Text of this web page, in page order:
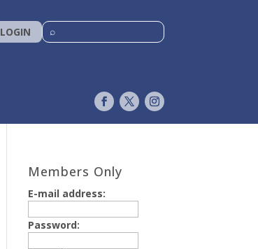
LOGIN
Members Only
E-mail address:
Password: